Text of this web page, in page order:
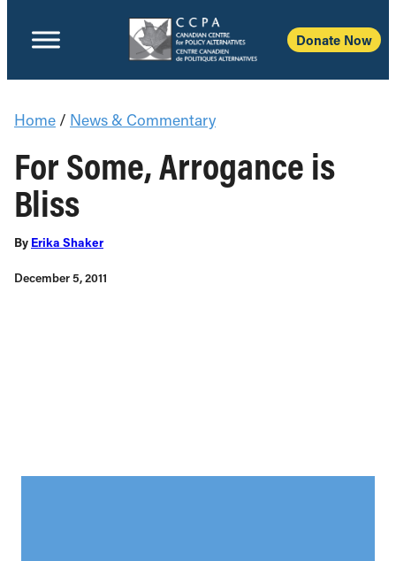
Donate Now
Home / News & Commentary
For Some, Arrogance is
Bliss
By Erika Shaker
December 5, 2011